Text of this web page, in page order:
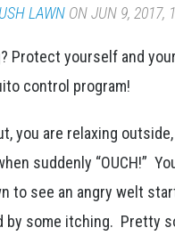
LAWN ON JUN 9, 2017,
Protect yourself and
control program!
you are relaxing
suddenly “OUCH!”
to see an angry welt
by some itching. Pretty